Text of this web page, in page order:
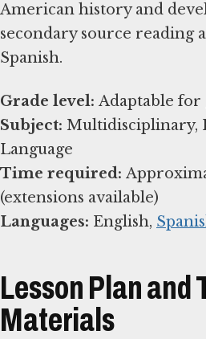
American history and
secondary source reading
Spanish.
Grade level:
Subject: Multidisciplinary,
Time required:
Languages: English,
Lesson Plan and
Materials